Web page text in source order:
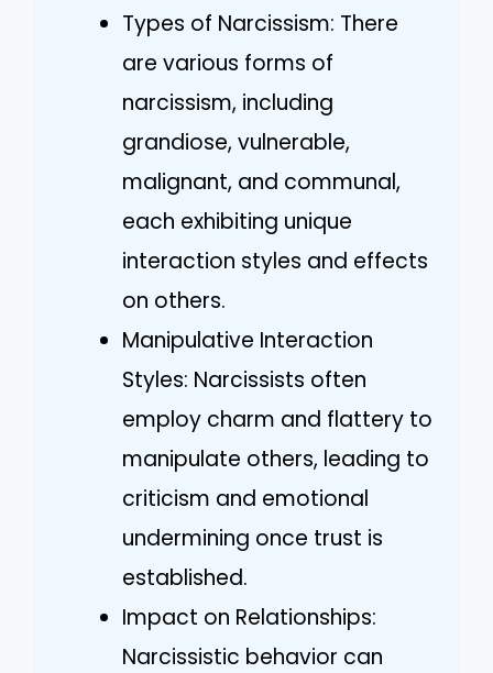
Types of Narcissism: There
are various forms of
narcissism, including
grandiose, vulnerable,
malignant, and communal,
each exhibiting unique
interaction styles and effects
on others.
Manipulative Interaction
Styles: Narcissists often
employ charm and flattery to
manipulate others, leading to
criticism and emotional
undermining once trust is
established.
Impact on Relationships:
Narcissistic behavior can